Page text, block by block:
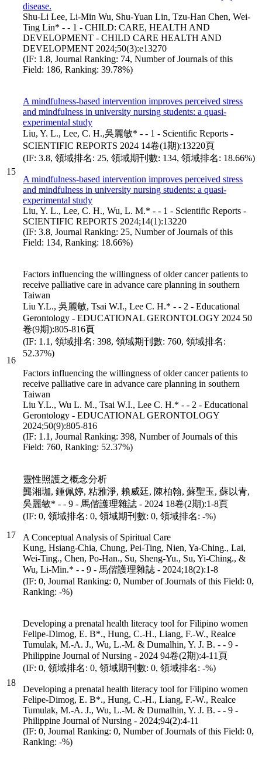
disease.
Shu-Li Lee, Li-Min Wu, Shu-Yuan Lin, Tzu-Han Chen, Wei-
Ting Lin* - - 1 - CHILD: CARE, HEALTH AND
DEVELOPMENT - CHILD CARE HEALTH AND
DEVELOPMENT 2024;50(3):e13270
(IF: 1.8, Journal Ranking: 74, Number of Journals of this
Field: 186, Ranking: 39.78%)
15
A mindfulness-based intervention improves perceived stress
and mindfulness in university nursing students: a quasi-
experimental study
Liu, Y. L., Lee, C. H.,吳麗敏* - - 1 - Scientific Reports -
SCIENTIFIC REPORTS 2024 14卷(1期):13220頁
(IF: 3.8, 領域排名: 25, 領域期刊數: 134, 領域排名: 18.66%)
A mindfulness-based intervention improves perceived stress
and mindfulness in university nursing students: a quasi-
experimental study
Liu, Y. L., Lee, C. H., Wu, L. M.* - - 1 - Scientific Reports -
SCIENTIFIC REPORTS 2024;14(1):13220
(IF: 3.8, Journal Ranking: 25, Number of Journals of this
Field: 134, Ranking: 18.66%)
16
Factors influencing the willingness of older cancer patients to
receive palliative care in advance care planning in southern
Taiwan
Liu Y.L., 吳麗敏, Tsai W.I., Lee C. H.* - - 2 - Educational
Gerontology - EDUCATIONAL GERONTOLOGY 2024 50
卷(9期):805-816頁
(IF: 1.1, 領域排名: 398, 領域期刊數: 760, 領域排名:
52.37%)
Factors influencing the willingness of older cancer patients to
receive palliative care in advance care planning in southern
Taiwan
Liu Y.L., Wu L. M., Tsai W.I., Lee C. H.* - - 2 - Educational
Gerontology - EDUCATIONAL GERONTOLOGY
2024;50(9):805-816
(IF: 1.1, Journal Ranking: 398, Number of Journals of this
Field: 760, Ranking: 52.37%)
17
靈性照護之概念分析
龔湘珈, 鍾佩婷, 粘雅淨, 賴威廷, 陳柏翰, 蘇聖玉, 蘇以青,
吳麗敏* - - 9 - 馬偕護理雜誌 - 2024 18卷(2期):1-8頁
(IF: 0, 領域排名: 0, 領域期刊數: 0, 領域排名: -%)
A Conceptual Analysis of Spiritual Care
Kung, Hsiang-Chia, Chung, Pei-Ting, Nien, Ya-Ching., Lai,
Wei-Ting., Chen, Po-Han., Su, Sheng-Yu., Su, Yi-Ching., &
Wu, Li-Min.* - - 9 - 馬偕護理雜誌 - 2024;18(2):1-8
(IF: 0, Journal Ranking: 0, Number of Journals of this Field: 0,
Ranking: -%)
18
Developing a prenatal health literacy tool for Filipino women
Felipe-Dimog, E. B*., Hung, C.-H., Liang, F.-W., Realce
Tumulak, M.-A. J., Wu, L.-M. & Dumalhin, Y. J. B. - - 9 -
Philippine Journal of Nursing - 2024 94卷(2期):4-11頁
(IF: 0, 領域排名: 0, 領域期刊數: 0, 領域排名: -%)
Developing a prenatal health literacy tool for Filipino women
Felipe-Dimog, E. B*., Hung, C.-H., Liang, F.-W., Realce
Tumulak, M.-A. J., Wu, L.-M. & Dumalhin, Y. J. B. - - 9 -
Philippine Journal of Nursing - 2024;94(2):4-11
(IF: 0, Journal Ranking: 0, Number of Journals of this Field: 0,
Ranking: -%)